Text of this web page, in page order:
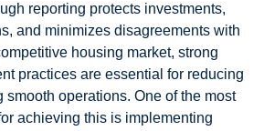
reporting protects investments,
and minimizes disagreements with
housing market, strong
practices are essential for reducing
smooth operations. One of the most
achieving this is implementing